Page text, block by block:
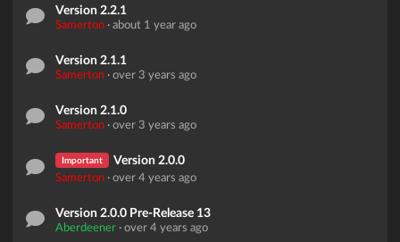
Version 2.2.1
Samerton ·about 1 year ago
Version 2.1.1
Samerton ·over 3 years ago
Version 2.1.0
Samerton ·over 3 years ago
Important Version 2.0.0
Samerton ·over 4 years ago
Version 2.0.0 Pre-Release 13
Aberdeener ·over 4 years ago